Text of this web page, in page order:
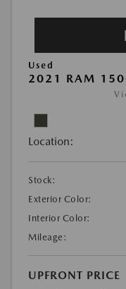
Used
2021 RAM
Location:
Stock:
Exterior Color:
Interior Color:
Mileage:
UPFRONT PRICE